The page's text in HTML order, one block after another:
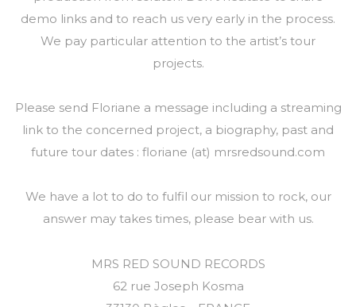
demo links and to reach us very early in the process.
We pay particular attention to the artist’s tour
projects.
Please send Floriane a message including a streaming
link to the concerned project, a biography, past and
future tour dates : floriane (at) mrsredsound.com
We have a lot to do to fulfil our mission to rock, our
answer may takes times, please bear with us.
MRS RED SOUND RECORDS
62 rue Joseph Kosma